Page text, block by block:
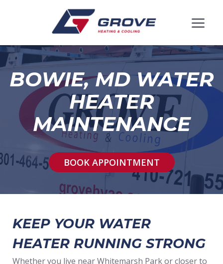
BOWIE, MD WATER
HEATER
MAINTENANCE
BOOK APPOINTMENT
KEEP YOUR WATER
HEATER RUNNING STRONG
Whether you live near Whitemarsh Park or closer to